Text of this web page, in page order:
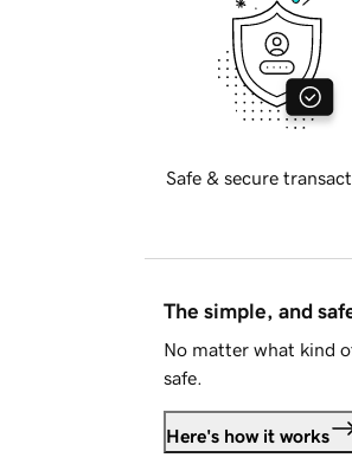
Safe & secure
The simple, and
No matter what kind
safe.
Here's how it works